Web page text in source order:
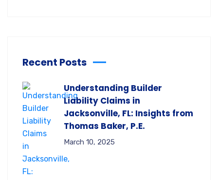
Recent Posts
Understanding Builder
Liability Claims in
Jacksonville, FL: Insights from
Thomas Baker, P.E.
March 10, 2025